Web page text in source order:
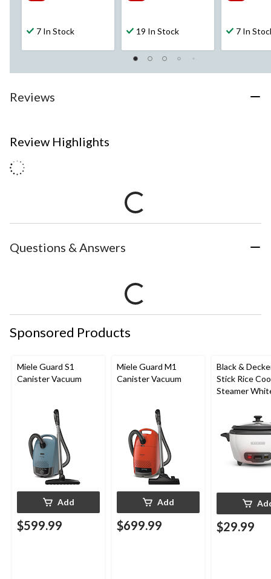
7 In Stock 19 In Stock 7 In
Reviews
Review Highlights
Questions & Answers
Sponsored Products
Miele Guard S1
Canister Vacuum
Add
$599.99
Miele Guard M1
Canister Vacuum
Add
$699.99
Black &
Stick Rice
Steamer
$29.99